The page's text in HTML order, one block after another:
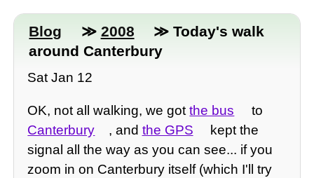
Blog ≫ 2008
≫ Today's walk
around Canterbury
Sat Jan 12
OK, not all walking, we gotthe bus
to
Canterbury
, and the GPS
kept the
signal all the way as you can see... if you
zoom in on Canterbury itself (which I'll try